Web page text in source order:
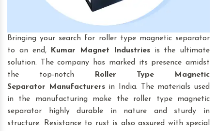
Bringing your search for roller type magnetic separator
to an end,
Kumar Magnet Industriesis the ultimate
solution. The company has marked its presence amidst
the top-notch
Roller Type Magnetic
Separator
Manufacturers in India. The materials used
in the manufacturing make the roller type magnetic
separator highly durable in nature and sturdy in
structure. Resistance to rust is also assured with special